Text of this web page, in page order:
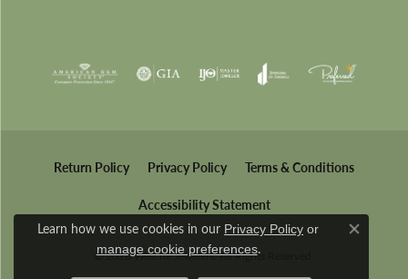
Return Policy Privacy Policy Terms & Conditions
Accessibility Statement
© 2026 Wesche Jewelers. All Rights Reserved.
Learn how we use cookies in our Privacy Policy or
manage cookie preferences.
Close